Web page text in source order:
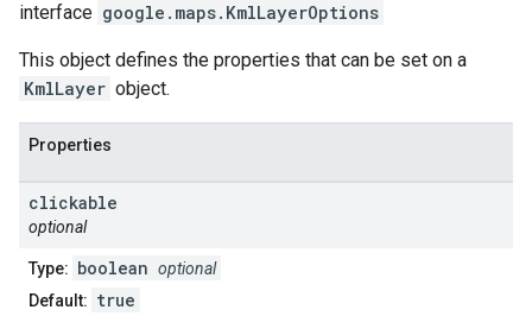
interface google.maps. KmlLayerOptions
This object defines the properties that can be set on a
KmlLayer object.
Properties
clickable
optional
Type: boolean optional
Default: true